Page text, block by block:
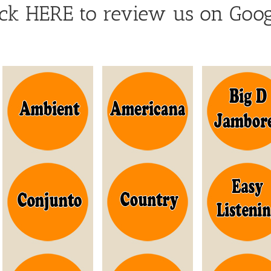
HERE to review us on